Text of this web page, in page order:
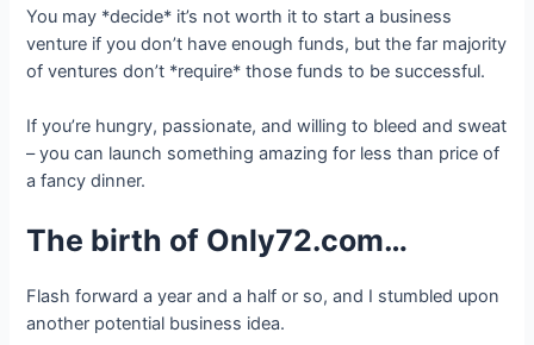
You may *decide* it’s not worth it to start a business
venture if you don’t have enough funds, but the far majority
of ventures don’t *require* those funds to be successful.
If you’re hungry, passionate, and willing to bleed and sweat
– you can launch something amazing for less than price of
a fancy dinner.
The birth of Only72.com…
Flash forward a year and a half or so, and I stumbled upon
another potential business idea.